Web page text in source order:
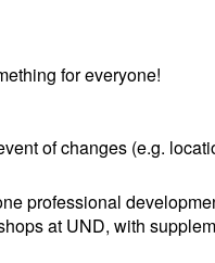
for everyone!
of changes (e.g.
professional
at UND, with